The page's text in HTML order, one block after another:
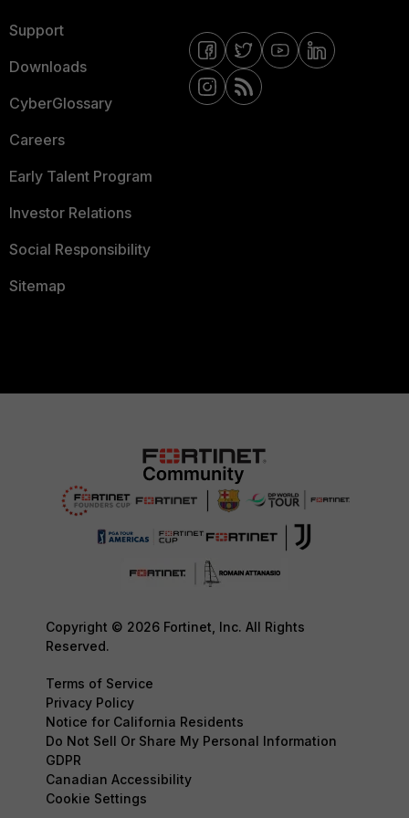
Support
Downloads
CyberGlossary
Careers
Early Talent Program
Investor Relations
Social Responsibility
Sitemap
Copyright © 2026 Fortinet, Inc. All Rights
Reserved.
Terms of Service
Privacy Policy
Notice for California Residents
Do Not Sell Or Share My Personal Information
GDPR
Canadian Accessibility
Cookie Settings